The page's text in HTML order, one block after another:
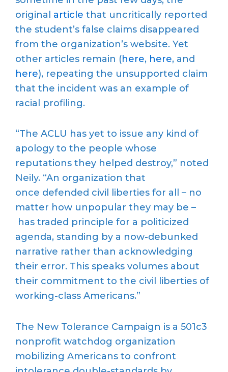
original article that uncritically reported
the student’s false claims disappeared
from the organization’s website. Yet
other articles remain (here, here, and
here), repeating the unsupported claim
that the incident was an example of
racial profiling.
“The ACLU has yet to issue any kind of
apology to the people whose
reputations they helped destroy,” noted
Neily. “An organization that
once defended civil liberties for all – no
matter how unpopular they may be –
has traded principle for a politicized
agenda, standing by a now-debunked
narrative rather than acknowledging
their error. This speaks volumes about
their commitment to the civil liberties of
working-class Americans.”
The New Tolerance Campaign is a 501c3
nonprofit watchdog organization
mobilizing Americans to confront